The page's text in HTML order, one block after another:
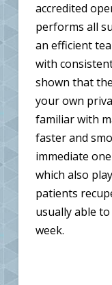
accredited
performs all
an efficient
with
shown that
your own
familiar with
faster and
immediate
which also
patients
usually able
week.